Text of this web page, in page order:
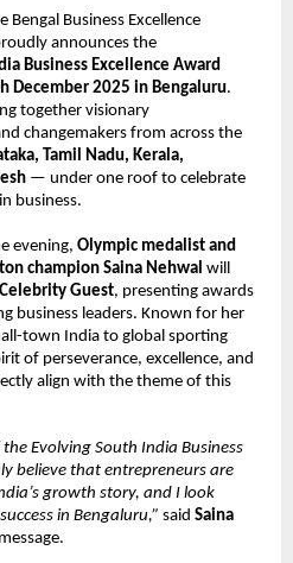
Business Excellence
announces the
Business Excellence Award
December 2025 in Bengaluru.
together visionary
changemakers from across the
Tamil Nadu, Kerala,
— under one roof to celebrate
business.
evening, Olympic medalist and
champion Saina Nehwal will
Guest, presenting awards
business leaders. Known for her
town India to global sporting
of perseverance, excellence, and
align with the theme of this
Evolving South India Business
believe that entrepreneurs are
growth story, and I look
in Bengaluru,” said Saina